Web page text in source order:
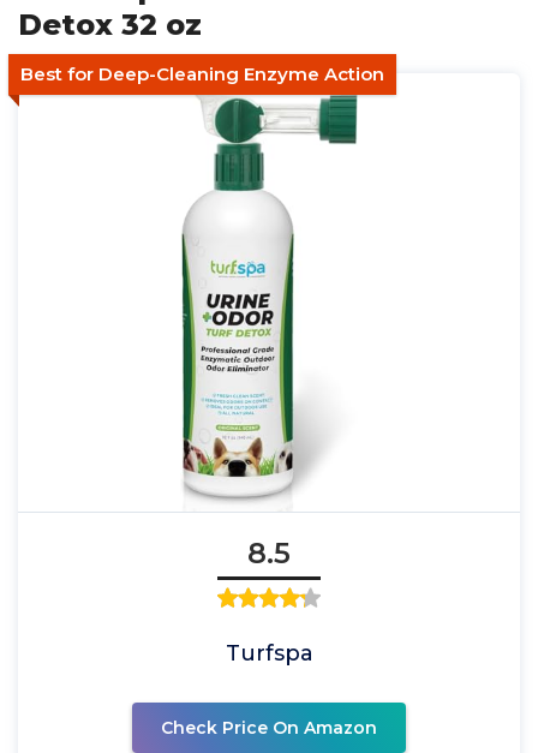
Detox 32 oz
Best for Deep-Cleaning Enzyme Action
8.5
Turfspa
Check Price On Amazon